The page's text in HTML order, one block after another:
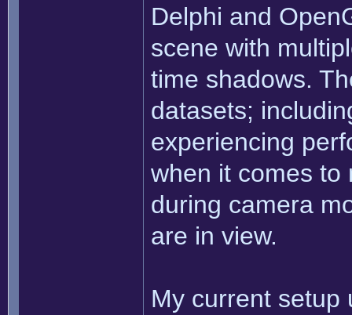
Delphi and
scene with
time shadows.
datasets;
experiencing
when it comes to
during camera
are in view.
My current setup